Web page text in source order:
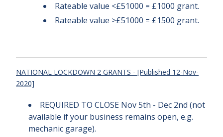
Rateable value <£51000 = £1000 grant.
Rateable value >£51000 = £1500 grant.
NATIONAL LOCKDOWN 2 GRANTS - [Published 12-Nov-
2020]
REQUIRED TO CLOSE Nov 5th - Dec 2nd (not
available if your business remains open, e.g.
mechanic garage).